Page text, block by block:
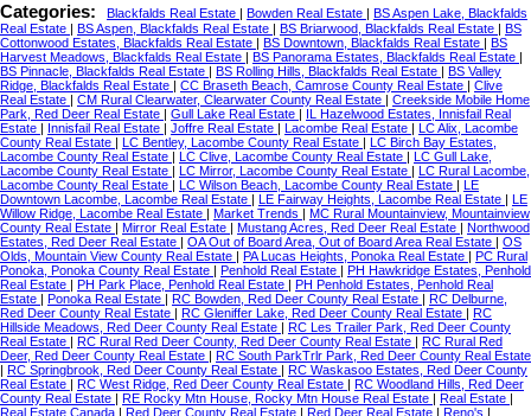
Categories: Blackfalds Real Estate | Bowden Real Estate | BS Aspen Lake, Blackfalds
Real Estate | BS Aspen, Blackfalds Real Estate | BS Briarwood, Blackfalds Real Estate | BS
Cottonwood Estates, Blackfalds Real Estate | BS Downtown, Blackfalds Real Estate | BS
Harvest Meadows, Blackfalds Real Estate | BS Panorama Estates, Blackfalds Real Estate |
BS Pinnacle, Blackfalds Real Estate | BS Rolling Hills, Blackfalds Real Estate | BS Valley
Ridge, Blackfalds Real Estate | CC Braseth Beach, Camrose County Real Estate | Clive
Real Estate | CM Rural Clearwater, Clearwater County Real Estate | Creekside Mobile Home
Park, Red Deer Real Estate | Gull Lake Real Estate | IL Hazelwood Estates, Innisfail Real
Estate | Innisfail Real Estate | Joffre Real Estate | Lacombe Real Estate | LC Alix, Lacombe
County Real Estate | LC Bentley, Lacombe County Real Estate | LC Birch Bay Estates,
Lacombe County Real Estate | LC Clive, Lacombe County Real Estate | LC Gull Lake,
Lacombe County Real Estate | LC Mirror, Lacombe County Real Estate | LC Rural Lacombe,
Lacombe County Real Estate | LC Wilson Beach, Lacombe County Real Estate | LE
Downtown Lacombe, Lacombe Real Estate | LE Fairway Heights, Lacombe Real Estate | LE
Willow Ridge, Lacombe Real Estate | Market Trends | MC Rural Mountainview, Mountainview
County Real Estate | Mirror Real Estate | Mustang Acres, Red Deer Real Estate | Northwood
Estates, Red Deer Real Estate | OA Out of Board Area, Out of Board Area Real Estate | OS
Olds, Mountain View County Real Estate | PA Lucas Heights, Ponoka Real Estate | PC Rural
Ponoka, Ponoka County Real Estate | Penhold Real Estate | PH Hawkridge Estates, Penhold
Real Estate | PH Park Place, Penhold Real Estate | PH Penhold Estates, Penhold Real
Estate | Ponoka Real Estate | RC Bowden, Red Deer County Real Estate | RC Delburne,
Red Deer County Real Estate | RC Gleniffer Lake, Red Deer County Real Estate | RC
Hillside Meadows, Red Deer County Real Estate | RC Les Trailer Park, Red Deer County
Real Estate | RC Rural Red Deer County, Red Deer County Real Estate | RC Rural Red
Deer, Red Deer County Real Estate | RC South ParkTrlr Park, Red Deer County Real Estate
| RC Springbrook, Red Deer County Real Estate | RC Waskasoo Estates, Red Deer County
Real Estate | RC West Ridge, Red Deer County Real Estate | RC Woodland Hills, Red Deer
County Real Estate | RE Rocky Mtn House, Rocky Mtn House Real Estate | Real Estate |
Real Estate Canada | Red Deer County Real Estate | Red Deer Real Estate | Reno's |